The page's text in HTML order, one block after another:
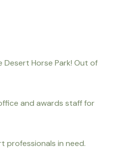
Horse Park! Out of
and awards staff for
professionals in need.